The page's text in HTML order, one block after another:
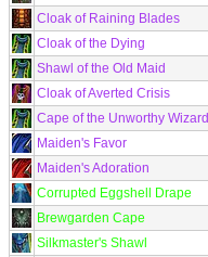
Cloak of Raining Blades
Cloak of the Dying
Shawl of the Old Maid
Cloak of Averted Crisis
Cape of the Unworthy Wizard
Maiden's Favor
Maiden's Adoration
Corrupted Eggshell Drape
Brewgarden Cape
Silkmaster's Shawl